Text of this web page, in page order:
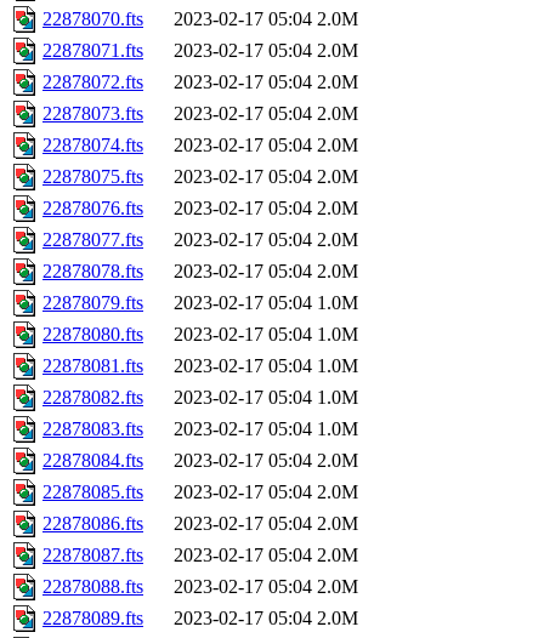
22878070.fts
2023-02-17 05:04 2.0M
22878071.fts
2023-02-17 05:04 2.0M
22878072.fts
2023-02-17 05:04 2.0M
22878073.fts
2023-02-17 05:04 2.0M
22878074.fts
2023-02-17 05:04 2.0M
22878075.fts
2023-02-17 05:04 2.0M
22878076.fts
2023-02-17 05:04 2.0M
22878077.fts
2023-02-17 05:04 2.0M
22878078.fts
2023-02-17 05:04 2.0M
22878079.fts
2023-02-17 05:04 1.0M
22878080.fts
2023-02-17 05:04 1.0M
22878081.fts
2023-02-17 05:04 1.0M
22878082.fts
2023-02-17 05:04 1.0M
22878083.fts
2023-02-17 05:04 1.0M
22878084.fts
2023-02-17 05:04 2.0M
22878085.fts
2023-02-17 05:04 2.0M
22878086.fts
2023-02-17 05:04 2.0M
22878087.fts
2023-02-17 05:04 2.0M
22878088.fts
2023-02-17 05:04 2.0M
22878089.fts
2023-02-17 05:04 2.0M